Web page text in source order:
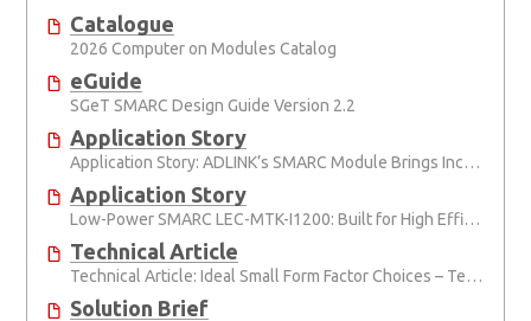
Catalogue
2026 Computer on Modules Catalog
eGuide
SGeT SMARC Design Guide Version 2.2
Application Story
Application Story: ADLINK’s SMARC Module Brings Increased Customization to Automated Fare Boxes
Application Story
Low-Power SMARC LEC-MTK-I1200: Built for High Efficiency, Reduced TCO
Technical Article
Technical Article: Ideal Small Form Factor Choices – Technical & Strategic Insights
Solution Brief